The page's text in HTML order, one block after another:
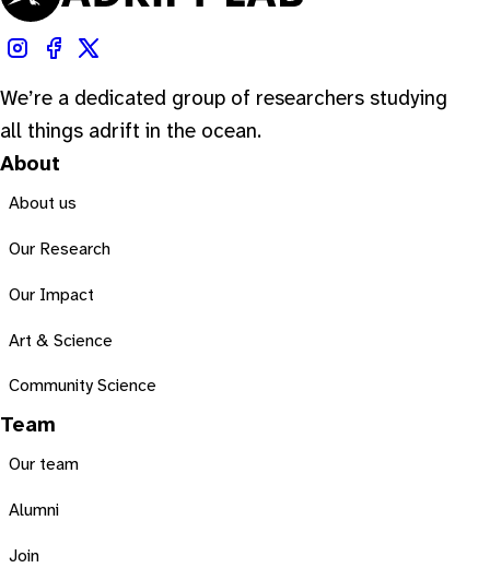
We’re a dedicated group of researchers studying
all things adrift in the ocean.
About
About us
Our Research
Our Impact
Art & Science
Community Science
Team
Our team
Alumni
Join